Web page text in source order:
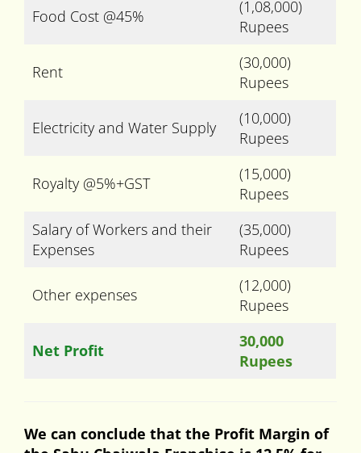
Food Cost @45%
(1,08,000)
Rupees
Rent
(30,000)
Rupees
Electricity and Water Supply
(10,000)
Rupees
Royalty @5%+GST
(15,000)
Rupees
Salary of Workers and their
Expenses
(35,000)
Rupees
Other expenses
(12,000)
Rupees
Net Profit
30,000
Rupees
We can conclude that the Profit Margin of